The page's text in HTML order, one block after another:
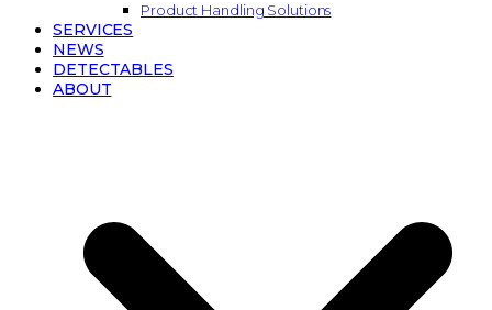
Product Handling Solutions
SERVICES
NEWS
DETECTABLES
ABOUT